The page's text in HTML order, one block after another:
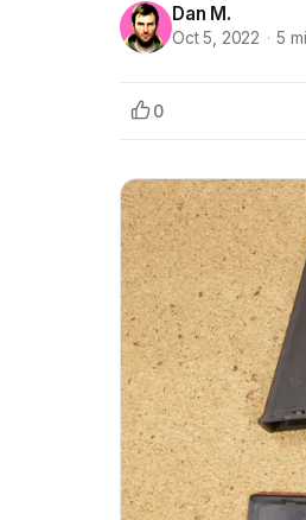
Dan M.
Oct 5, 2022 · 5
0